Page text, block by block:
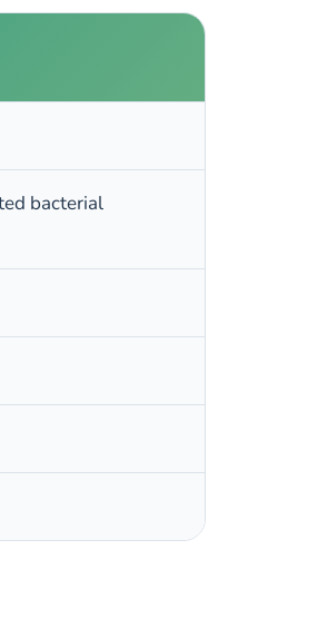
bacterial